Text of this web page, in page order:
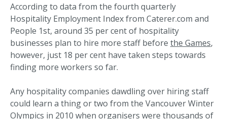
According to data from the fourth quarterly
Hospitality Employment Index from Caterer.com and
People 1st, around 35 per cent of hospitality
businesses plan to hire more staff before the Games,
however, just 18 per cent have taken steps towards
finding more workers so far.
Any hospitality companies dawdling over hiring staff
could learn a thing or two from the Vancouver Winter
Olympics in 2010 when organisers were thousands of